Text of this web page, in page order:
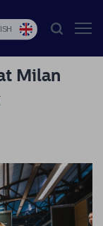
Milan